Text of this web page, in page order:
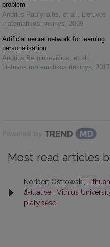
problem
Andrius Raulynaitis, et al. , Lietuvos
matematikos rinkinys, 2009
Artificial neural network for learning
personalisation
Andrius Berniukevičius, et al. ,
Lietuvos matematikos rinkinys, 2017
Powered by
Most read articles
Norbert Ostrowski,
ā́-illative
Vilnius
platybėse